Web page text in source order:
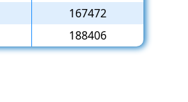
167472
188406